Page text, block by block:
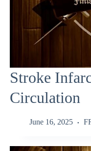
Stroke
Circulation
June 16, 2025